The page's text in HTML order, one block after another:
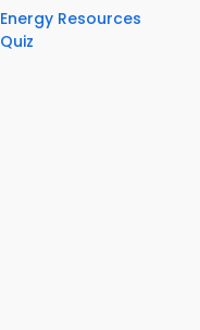
Energy Resources
Quiz